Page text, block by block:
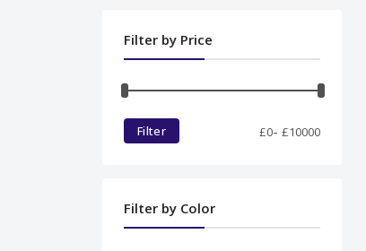
Bracelet
Filter by Price
Filter £0- £10000
Filter by Color